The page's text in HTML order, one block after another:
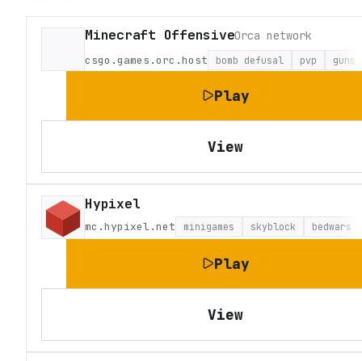
Minecraft OffensiveOrca network
csgo.games.orc.host bomb defusal pvp guns
Play
View
Hypixel
mc.hypixel.net minigames skyblock bedwars
Play
View